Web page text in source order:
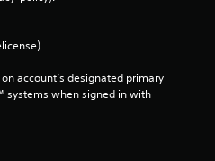
account’s designated primary
systems when signed in with